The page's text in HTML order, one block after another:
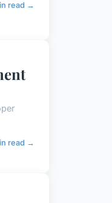
read →
read →